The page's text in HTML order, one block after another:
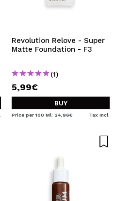
Revolution Relove - Super
Matte Foundation - F3
(1)
5,99€
BUY
Price per 100 Ml: 24,96€ Tax Incl.